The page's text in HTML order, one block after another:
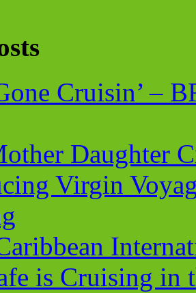
Cruisin’ –
Daughter
Virgin
is Cruising in